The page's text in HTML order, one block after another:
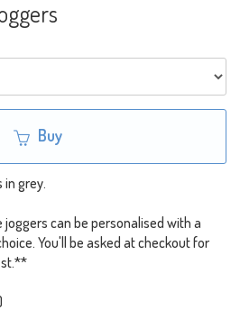
Buy
grey.
joggers can be personalised with a
You'll be asked at checkout for